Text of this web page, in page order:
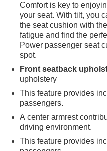
Comfort is key to
your seat. With tilt, you
the seat cushion with
fatigue and find the
Power passenger seat
spot.
Front seatback
upholstery
This feature provides
passengers.
A center armrest
driving environment.
This feature provides